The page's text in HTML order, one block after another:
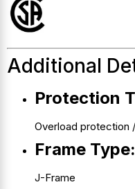
Additional
Protection
Overload protection
Frame Type:
J-Frame